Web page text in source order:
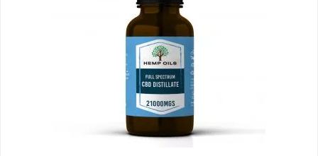
variants.
options
may
be
chosen
on
the
product